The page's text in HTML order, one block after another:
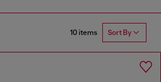
10 items Sort By